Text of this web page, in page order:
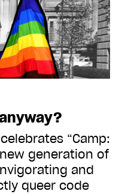
“Camp:
generation of
and
queer code